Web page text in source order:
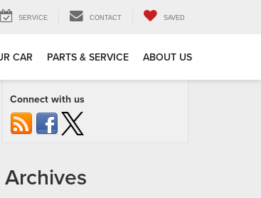
SERVICE CONTACT SAVED
CAR PARTS & SERVICE ABOUT US
Connect with us
Archives